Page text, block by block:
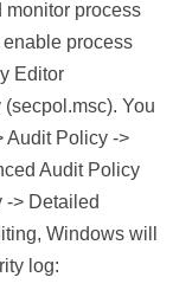
monitor process
process
Editor
You
Audit Policy ->
Audit Policy
-> Detailed
Windows will
log: